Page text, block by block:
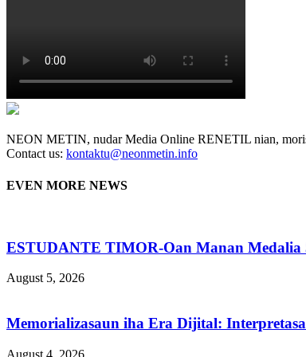
NEON METIN, nudar Media Online RENETIL nian,
Contact us: kontaktu@neonmetin.info
EVEN MORE NEWS
ESTUDANTE TIMOR-Oan Manan
August 5, 2026
Memorializasaun iha Era Dijital:
August 4, 2026